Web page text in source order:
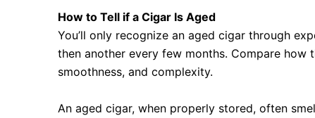
How to Tell if a Cigar Is Aged
You’ll only recognize an aged cigar through
then another every few months. Compare how
smoothness, and complexity.
An aged cigar, when properly stored, often